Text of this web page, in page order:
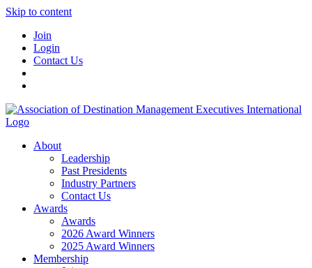
Skip to content
Join
Login
Contact Us
About
Leadership
Past Presidents
Industry Partners
Contact Us
Awards
Awards
2026 Award Winners
2025 Award Winners
Membership